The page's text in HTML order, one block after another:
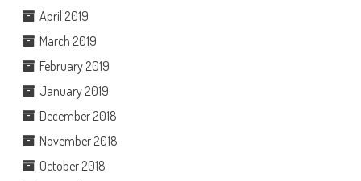
April 2019
March 2019
February 2019
January 2019
December 2018
November 2018
October 2018